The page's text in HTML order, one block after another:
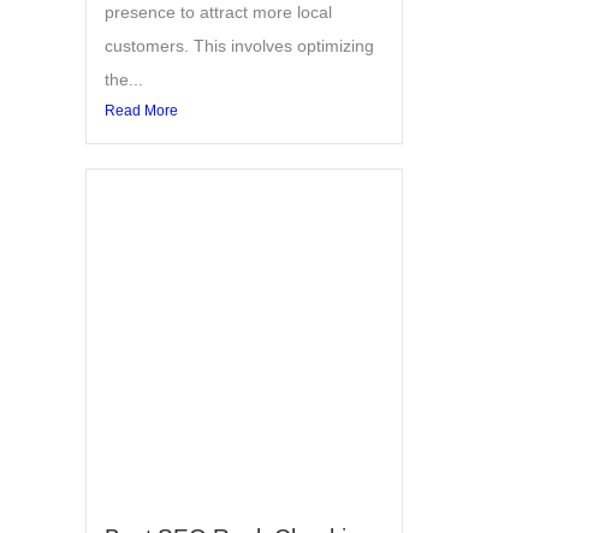
presence to attract more local
customers. This involves optimizing
the...
Read More